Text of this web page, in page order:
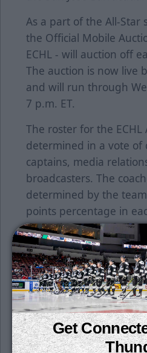
As a part of the All-Star
the Official Mobile
ECHL - will auction off
The auction is now live
and will run through
7 p.m. ET.
The roster for the ECHL
determined in a vote of
captains, media
broadcasters. The
determined by the
points percentage in
through games of Jan.
Check out the full 2024-
All-Star rostersHERE.
Join us for another
Winning Weeknight on
11 when the Thunder
game road trip. Get
Get